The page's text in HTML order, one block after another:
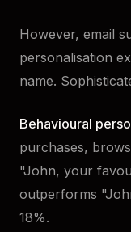
However, email
personalisation
name.
Behavioural
purchases,
"John, your
outperforms
18%.